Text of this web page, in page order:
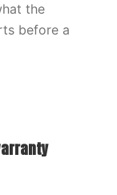
the
before a